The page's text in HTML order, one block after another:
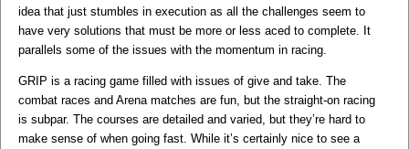
idea that just stumbles in execution as all the challenges seem to
have very solutions that must be more or less aced to complete. It
parallels some of the issues with the momentum in racing.
GRIP is a racing game filled with issues of give and take. The
combat races and Arena matches are fun, but the straight-on racing
is subpar. The courses are detailed and varied, but they’re hard to
make sense of when going fast. While it’s certainly nice to see a